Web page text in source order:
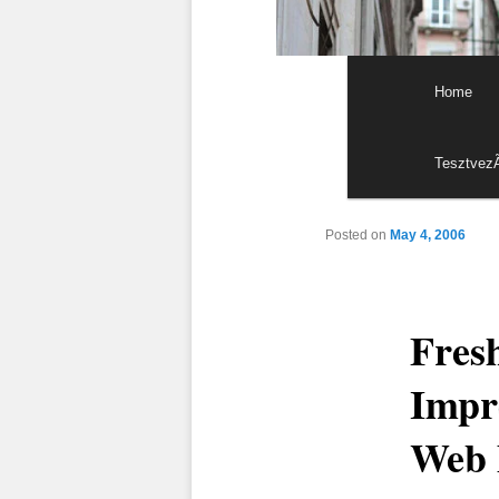
Skip to
Skip to
Home
Posted on May 4, 2006